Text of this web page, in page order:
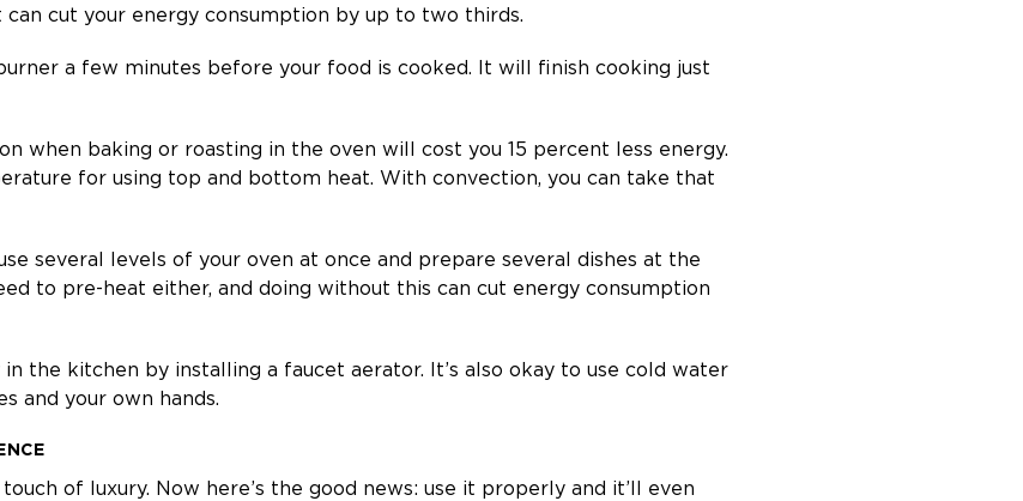
can cut your energy consumption by up to two thirds.
a few minutes before your food is cooked. It will finish cooking just
when baking or roasting in the oven will cost you 15 percent less energy.
for using top and bottom heat. With convection, you can take that
several levels of your oven at once and prepare several dishes at the
to pre-heat either, and doing without this can cut energy consumption
in the kitchen by installing a faucet aerator. It’s also okay to use cold water
and your own hands.
of luxury. Now here’s the good news: use it properly and it’ll even